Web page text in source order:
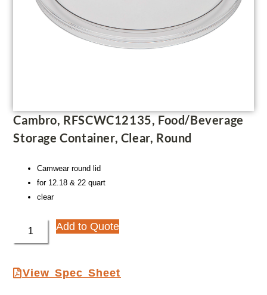
Cambro, RFSCWC12135, Food/Beverage
Storage Container, Clear, Round
Camwear round lid
for 12.18 & 22 quart
clear
Add to Quote
View Spec Sheet